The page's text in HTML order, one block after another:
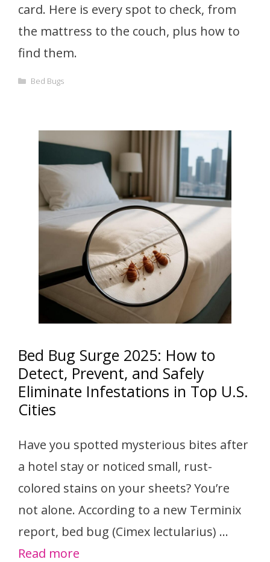
card. Here is every spot to check, from
the mattress to the couch, plus how to
find them.
Categories
Bed Bugs
Bed Bug Surge 2025: How to
Detect, Prevent, and Safely
Eliminate Infestations in Top U.S.
Cities
Have you spotted mysterious bites after
a hotel stay or noticed small, rust-
colored stains on your sheets? You’re
not alone. According to a new Terminix
report, bed bug (Cimex lectularius) …
Read more